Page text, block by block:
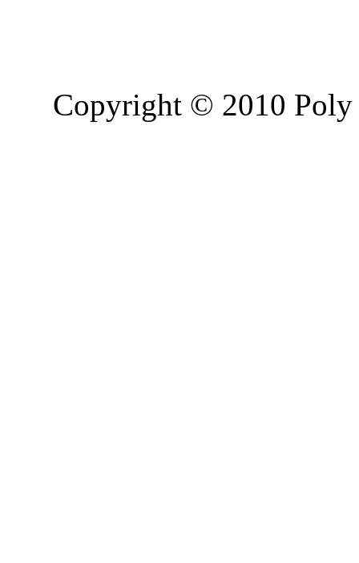
Copyright © 2010 Poly